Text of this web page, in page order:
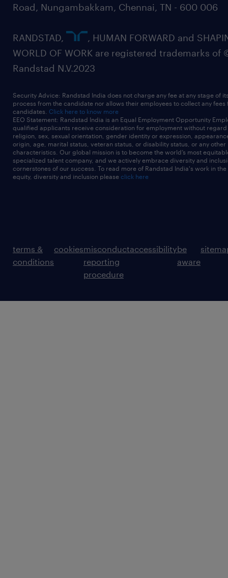
Road, Nungambakkam, Chennai, TN - 600 006
RANDSTAD,
, HUMAN FORWARD and
WORLD OF WORK are registered trademarks of
Randstad N.V.2023
Security Advice: Randstad India does not charge any fee at any stage of
process from the candidate nor allows their employees to collect any fees
candidates. Click here to know more
EEO Statement: Randstad India is an Equal Employment Opportunity
qualified applicants receive consideration for employment without
religion, sex, sexual orientation, gender identity or expression,
origin, age, marital status, veteran status, or disability status, or any other
characteristics. Our global mission is to become the world’s most
specialized talent company, and we actively embrace diversity and
cornerstones of our success. To read more of Randstad India's work in
equity, diversity and inclusion please click here
terms &
conditions
cookiesmisconduct
reporting
procedure
accessibilitybe
aware